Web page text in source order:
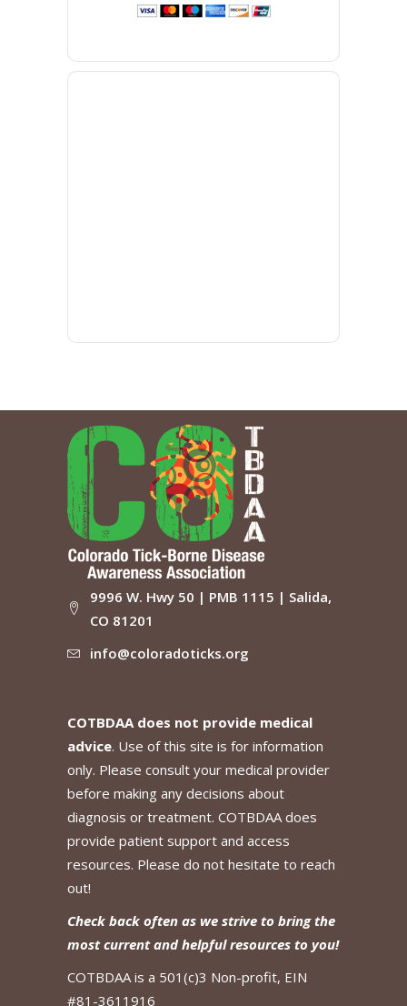
9996 W. Hwy 50 | PMB 1115 | Salida,
CO 81201
info@coloradoticks.org
COTBDAA does not provide medical
advice. Use of this site is for information
only. Please consult your medical provider
before making any decisions about
diagnosis or treatment. COTBDAA does
provide patient support and access
resources. Please do not hesitate to reach
out!
Check back often as we strive to bring the
most current and helpful resources to you!
COTBDAA is a 501(c)3 Non-profit, EIN
#81-3611916